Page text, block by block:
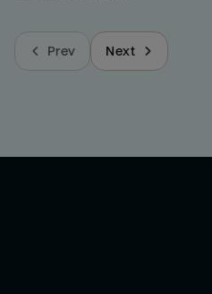
Prev Next